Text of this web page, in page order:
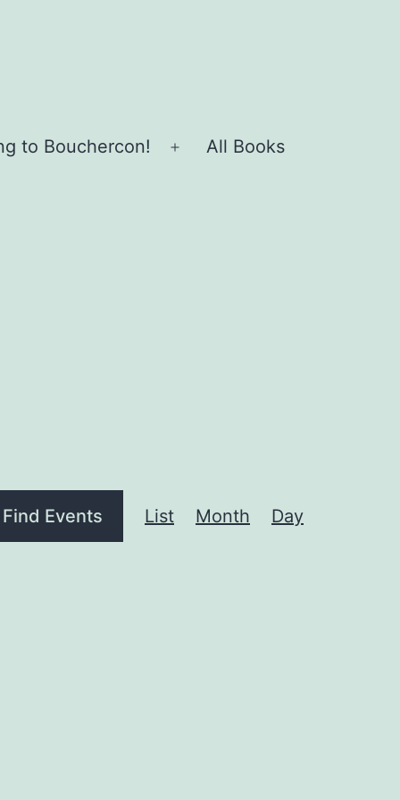
to Bouchercon!
Open
All Books
Find Events
Views
List Month Day